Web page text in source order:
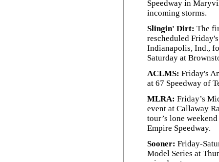
Speedway in
incoming storms.
Slingin' Dirt: The
rescheduled
Indianapolis, Ind.,
Saturday at
ACLMS: Friday's
at 67 Speedway of
MLRA: Friday’s
event at Callaway
tour’s lone
Empire Speedway.
Sooner: Friday-
Model Series at